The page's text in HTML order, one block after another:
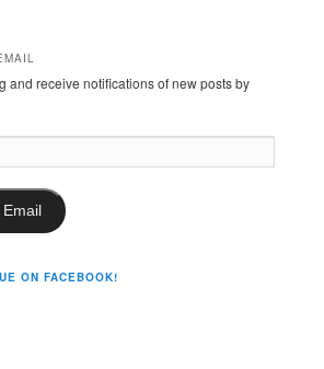
and receive notifications of new posts by
ON FACEBOOK!